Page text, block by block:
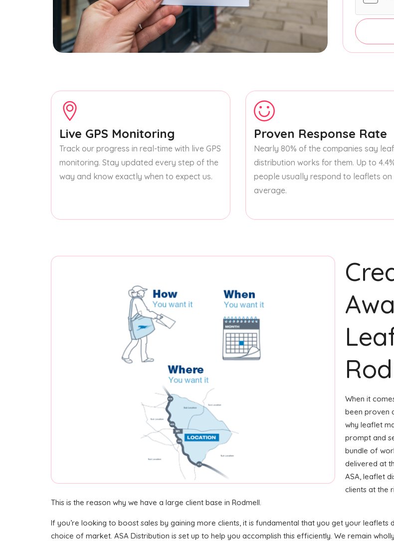
Live GPS Monitoring
Track our progress in real-time with live GPS
monitoring. Stay updated every step of the
way and know exactly when to expect us.
Proven Response Rate
Nearly 80% of the companies say
distribution works for them. Up to
people usually respond to leaflets on
average.
When it
been proven
why leaflet
prompt and
bundle of
delivered at
ASA, leaflet
clients at the
This is the reason why we have a large client base in Rodmell.
If you’re looking to boost sales by gaining more clients, it is fundamental that you get your
choice of market. ASA Distribution is set up to help you accomplish this efficiently. We remain